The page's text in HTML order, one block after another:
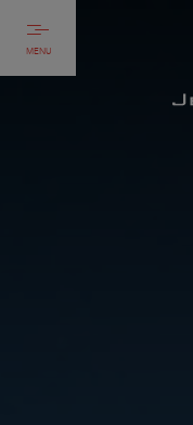
MENU